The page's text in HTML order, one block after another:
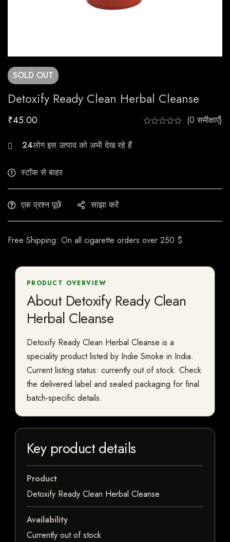
SOLD OUT
Detoxify Ready Clean Herbal Cleanse
₹45.00 (0 समीक्षाएँ)
27
स्टॉक से बाहर
एक प्रश्न पूछें साझा करें
Free Shipping: On all cigarette orders over 250 $
PRODUCT OVERVIEW
About Detoxify Ready Clean
Herbal Cleanse
Detoxify Ready Clean Herbal Cleanse is a
speciality product listed by Indie Smoke in India.
Current listing status: currently out of stock. Check
the delivered label and sealed packaging for final
batch-specific details.
Key product details
Product
Detoxify Ready Clean Herbal Cleanse
Availability
Currently out of stock